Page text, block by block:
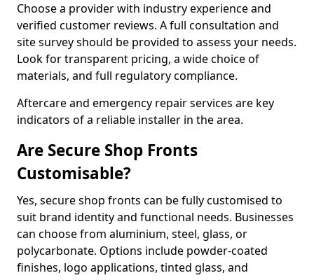
Choose a provider with industry experience and
verified customer reviews. A full consultation and
site survey should be provided to assess your needs.
Look for transparent pricing, a wide choice of
materials, and full regulatory compliance.
Aftercare and emergency repair services are key
indicators of a reliable installer in the area.
Are Secure Shop Fronts
Customisable?
Yes, secure shop fronts can be fully customised to
suit brand identity and functional needs. Businesses
can choose from aluminium, steel, glass, or
polycarbonate. Options include powder-coated
finishes, logo applications, tinted glass, and